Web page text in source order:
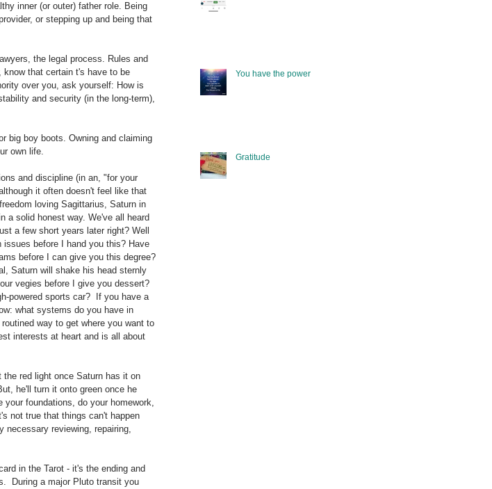
inner (or outer) father role. Being
or stepping up and being that
the legal process. Rules and
that certain t's have to be
over you, ask yourself: How is
and security (in the long-term),
big boy boots. Owning and claiming
own life.
and discipline (in an, "for your
it often doesn't feel like that
loving Sagittarius, Saturn in
a solid honest way. We've all heard
a few short years later right? Well
before I hand you this? Have
before I can give you this degree?
Saturn will shake his head sternly
vegies before I give you dessert?
powered sports car?  If you have a
what systems do you have in
way to get where you want to
interests at heart and is all about
red light once Saturn has it on
he'll turn it onto green once he
your foundations, do your homework,
not true that things can't happen
necessary reviewing, repairing,
in the Tarot - it's the ending and
During a major Pluto transit you
You have the power
Gratitude